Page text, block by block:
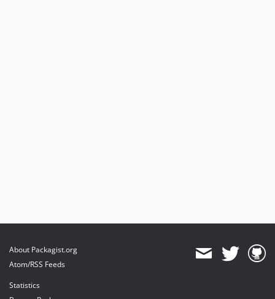
About Packagist.org
Atom/RSS Feeds
Statistics